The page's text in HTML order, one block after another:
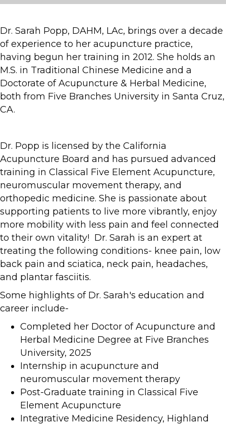
Dr. Sarah Popp, DAHM, LAc, brings over a decade
of experience to her acupuncture practice,
having begun her training in 2012. She holds an
M.S. in Traditional Chinese Medicine and a
Doctorate of Acupuncture & Herbal Medicine,
both from Five Branches University in Santa Cruz,
CA.
Dr. Popp is licensed by the California
Acupuncture Board and has pursued advanced
training in Classical Five Element Acupuncture,
neuromuscular movement therapy, and
orthopedic medicine. She is passionate about
supporting patients to live more vibrantly, enjoy
more mobility with less pain and feel connected
to their own vitality! Dr. Sarah is an expert at
treating the following conditions- knee pain, low
back pain and sciatica, neck pain, headaches,
and plantar fasciitis.
Some highlights of Dr. Sarah's education and
career include-
Completed her Doctor of Acupuncture and
Herbal Medicine Degree at Five Branches
University, 2025
Internship in acupuncture and
neuromuscular movement therapy
Post-Graduate training in Classical Five
Element Acupuncture
Integrative Medicine Residency, Highland